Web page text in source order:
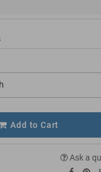
Add to Cart
Ask a